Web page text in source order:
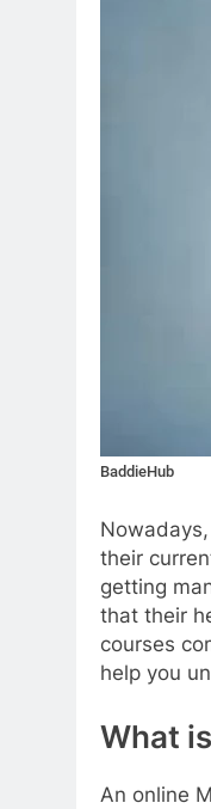
BaddieHub
their
getting
that their
courses
help you
What
An online